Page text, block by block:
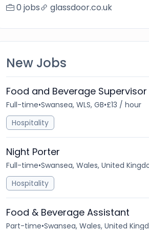
0 jobs glassdoor.co.uk
New Jobs
Food and Beverage Supervisor
Full-time•Swansea, WLS, GB•£13 / hour
Hospitality
Night Porter
Full-time•Swansea, Wales, United
Hospitality
Food & Beverage Assistant
Part-time•Swansea, Wales, United